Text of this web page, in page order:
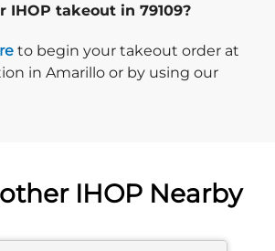
IHOP takeout in 79109?
delivery order. Click
to begin your takeout order at
in Amarillo or by using our
IHOP Nearby